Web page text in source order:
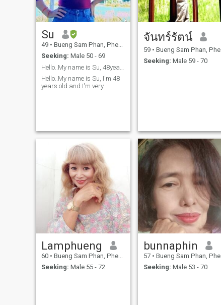
Su
49 • Bueng Sam Phan, Phetchabun, Thailand
Seeking: Male 50 - 69
Hello..My name is Su, I'm 48
years old and I'm very.
จันทร์รัตน์
59 • Bueng Sam Phan, Phetchabun, Thailand
Seeking: Male 59 - 70
Lamphueng
60 • Bueng Sam Phan, Phetchabun, Thailand
Seeking: Male 55 - 72
bunnaphin
57 • Bueng Sam Phan, Phetchabun, Thailand
Seeking: Male 53 - 70